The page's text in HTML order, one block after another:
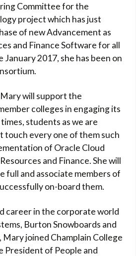
Committee for the
project which has just
of new Advancement as
and Finance Software for all
January 2017, she has been on
will support the
colleges in engaging its
students as we are
touch every one of them such
of Oracle Cloud
and Finance. She will
full and associate members of
on-board them.
career in the corporate world
Burton Snowboards and
joined Champlain College
President of People and